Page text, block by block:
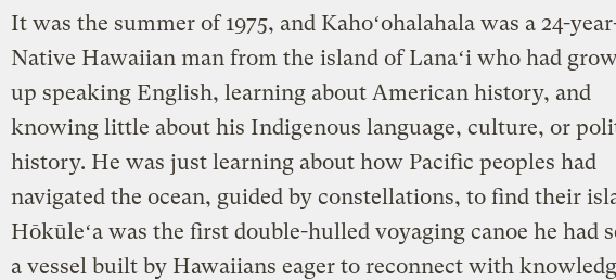
It was the summer of 1975, and Kahoʻohalahala was a 24-
Native Hawaiian man from the island of Lanaʻi who had
up speaking English, learning about American history, and
knowing little about his Indigenous language, culture, or
history. He was just learning about how Pacific peoples had
navigated the ocean, guided by constellations, to find their
Hōkūleʻa was the first double-hulled voyaging canoe he had
a vessel built by Hawaiians eager to reconnect with